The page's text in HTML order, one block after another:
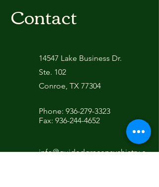
Contact
14547 Lake Business Dr.
Ste. 102
Conroe, TX 77304
Phone: 936-279-3323
Fax: 936-244-4652
info@guidedgracepsychiatry.c